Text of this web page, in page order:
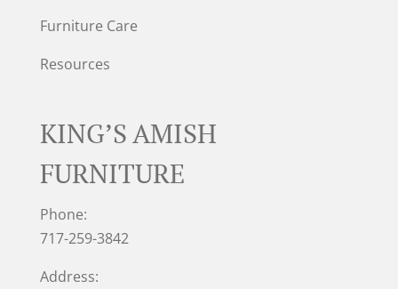
Furniture Care
Resources
KING’S AMISH
FURNITURE
Phone:
717-259-3842
Address: